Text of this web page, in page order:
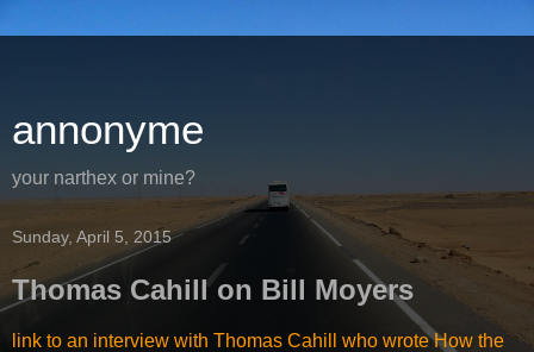
annonyme
your narthex or mine?
Sunday, April 5, 2015
Thomas Cahill on Bill Moyers
link to an interview with Thomas Cahill who wrote How the